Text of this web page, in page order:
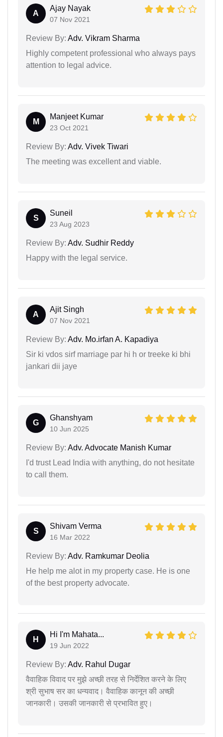
A
Ajay Nayak
07 Nov 2021
Review By: Adv. Vikram Sharma
Highly competent professional who always pays
attention to legal advice.
M
Manjeet Kumar
23 Oct 2021
Review By: Adv. Vivek Tiwari
The meeting was excellent and viable.
S
Suneil
23 Aug 2023
Review By: Adv. Sudhir Reddy
Happy with the legal service.
A
Ajit Singh
07 Nov 2021
Review By: Adv. Mo.irfan A. Kapadiya
Sir ki vdos sirf marriage par hi h or treeke ki bhi
jankari dii jaye
G
Ghanshyam
10 Jun 2025
Review By: Adv. Advocate Manish Kumar
I'd trust Lead India with anything, do not hesitate
to call them.
S
Shivam Verma
16 Mar 2022
Review By: Adv. Ramkumar Deolia
He help me alot in my property case. He is one
of the best property advocate.
H
Hi I'm Mahata...
19 Jun 2022
Review By: Adv. Rahul Dugar
वैवाहिक विवाद पर मुझे अच्छी तरह से निर्देशित करने के लिए
श्री सुभाष सर का धन्यवाद। वैवाहिक कानून की अच्छी
जानकारी। उसकी जानकारी से प्रभावित हुए।